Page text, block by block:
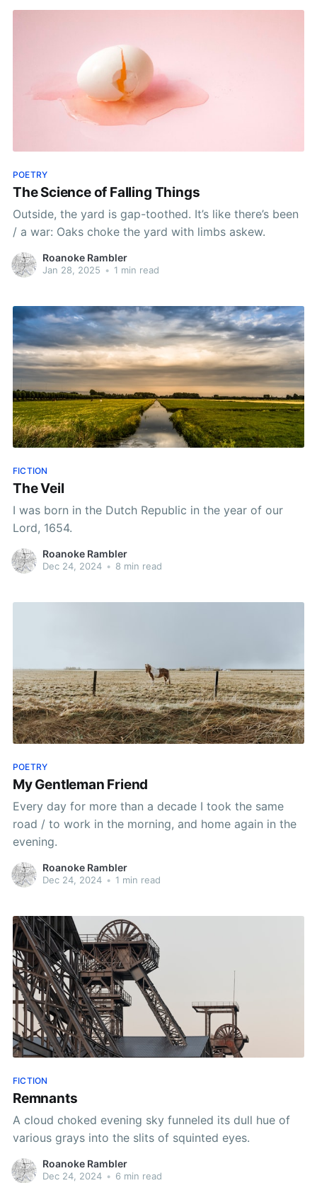
POETRY
The Science of Falling Things
Outside, the yard is gap-toothed. It’s like there’s been
/ a war: Oaks choke the yard with limbs askew.
Roanoke Rambler
Jan 28, 2025 • 1 min read
FICTION
The Veil
I was born in the Dutch Republic in the year of our
Lord, 1654.
Roanoke Rambler
Dec 24, 2024 • 8 min read
POETRY
My Gentleman Friend
Every day for more than a decade I took the same
road / to work in the morning, and home again in the
evening.
Roanoke Rambler
Dec 24, 2024 • 1 min read
FICTION
Remnants
A cloud choked evening sky funneled its dull hue of
various grays into the slits of squinted eyes.
Roanoke Rambler
Dec 24, 2024 • 6 min read